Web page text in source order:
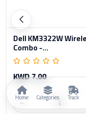
Dell KM3322W
Combo -...
KWD 7.00
−
Home Categories Track